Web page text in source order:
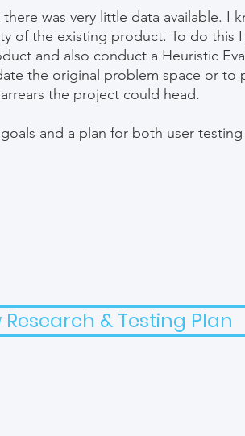
was very little data available. I
of the existing product. To do this
and also conduct a Heuristic
the original problem space or to
arrears the project could head.
and a plan for both user testing
Research & Testing Plan